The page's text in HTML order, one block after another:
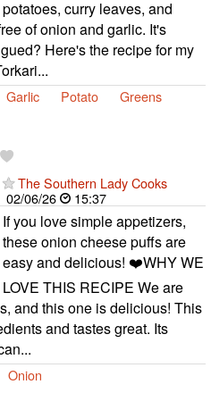
potatoes, curry leaves, and
of onion and garlic. It's
Here's the recipe for my
Garlic Potato
Greens
The Southern Lady Cooks
02/06/26
15:37
If you love simple appetizers,
these onion cheese puffs are
easy and delicious! ❤️WHY WE
LOVE THIS RECIPE We are
and this one is delicious! This
and tastes great. Its
Onion